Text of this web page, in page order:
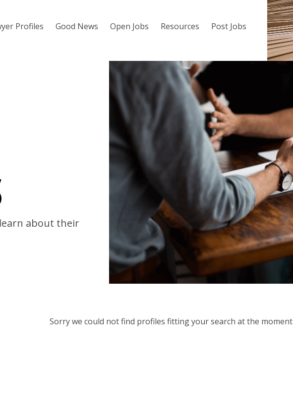
Profiles Good News Open Jobs Resources Post Jobs
about their
Sorry we could not find profiles fitting your search at the moment